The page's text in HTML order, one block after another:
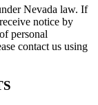
Nevada law. If
notice by
personal
contact us using